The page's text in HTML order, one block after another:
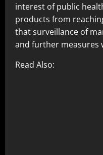
interest of public
products from
that surveillance of
and further measures
Read Also: